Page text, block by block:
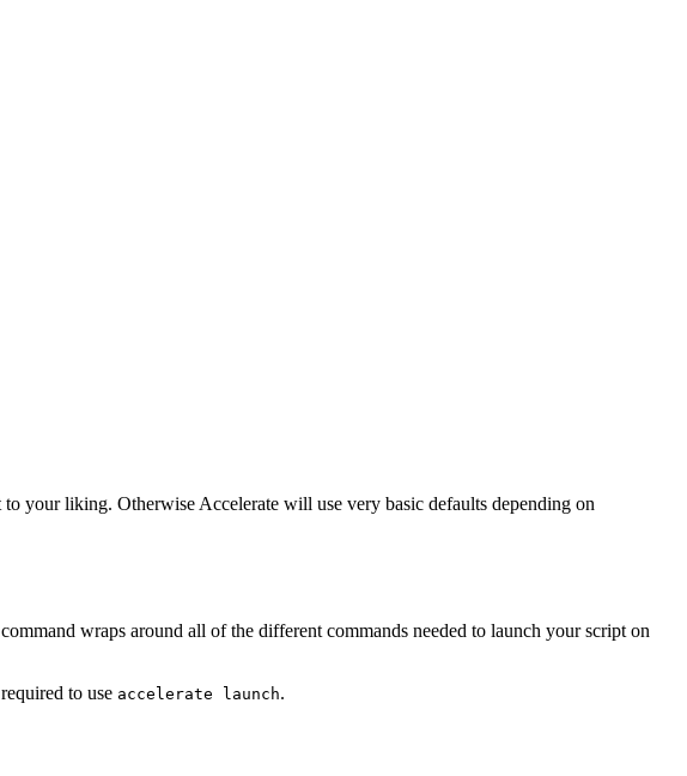
your liking. Otherwise Accelerate will use very basic defaults depending on
wraps around all of the different commands needed to launch your script on
to use accelerate launch.